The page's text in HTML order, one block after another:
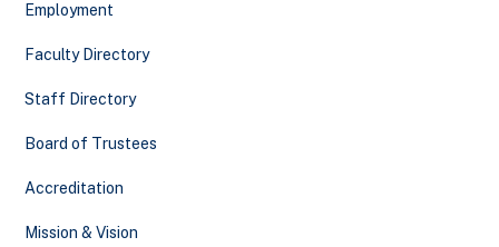
Employment
Faculty Directory
Staff Directory
Board of Trustees
Accreditation
Mission & Vision